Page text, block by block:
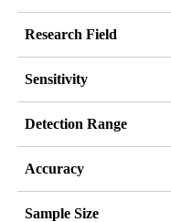
Research Field
Sensitivity
Detection Range
Accuracy
Sample Size